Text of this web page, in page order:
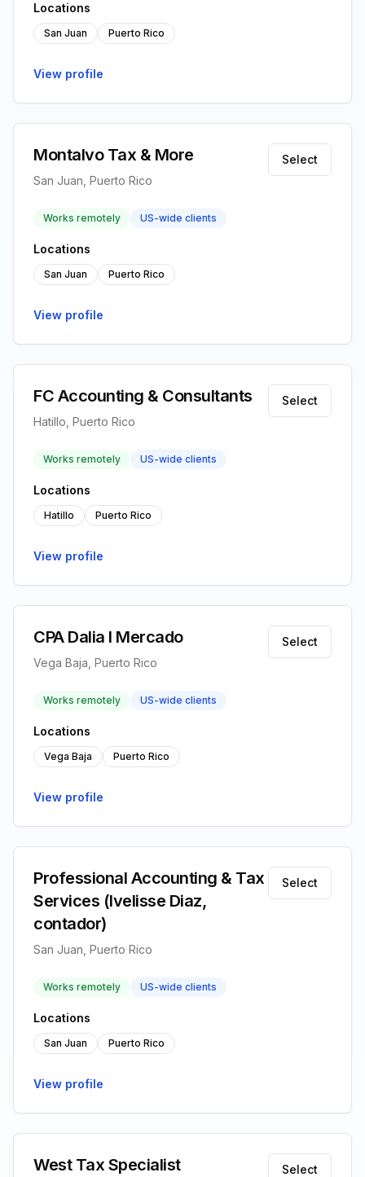
Locations
San Juan Puerto Rico
View profile
Montalvo Tax & More
San Juan, Puerto Rico
Select
Works remotely US-wide clients
Locations
San Juan Puerto Rico
View profile
FC Accounting & Consultants
Hatillo, Puerto Rico
Select
Works remotely US-wide clients
Locations
Hatillo Puerto Rico
View profile
CPA Dalia I Mercado
Vega Baja, Puerto Rico
Select
Works remotely US-wide clients
Locations
Vega Baja Puerto Rico
View profile
Professional Accounting & Tax
Services (Ivelisse Diaz,
contador)
San Juan, Puerto Rico
Select
Works remotely US-wide clients
Locations
San Juan Puerto Rico
View profile
West Tax Specialist Select